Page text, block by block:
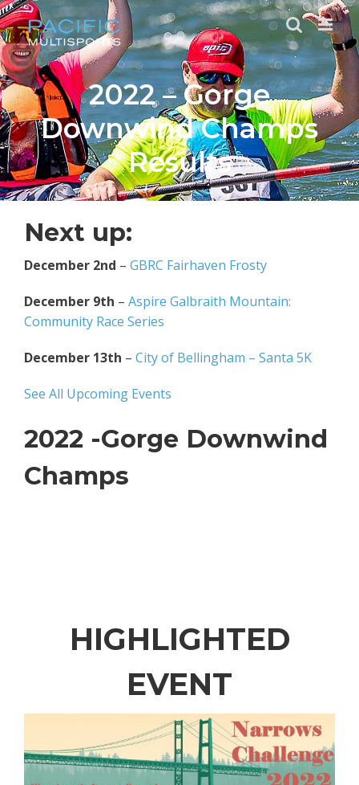
Skip
to
content
2022 – Gorge
Downwind Champs
Results
Next up:
December 2nd – GBRC Fairhaven Frosty
December 9th – Aspire Galbraith Mountain:
Community Race Series
December 13th – City of Bellingham – Santa 5K
See All Upcoming Events
2022 -Gorge Downwind
Champs
HIGHLIGHTED
EVENT